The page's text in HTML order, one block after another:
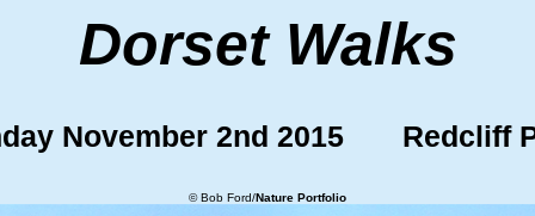
Dorset Walks
November 2nd 2015 Redcliff
© Bob Ford/Nature Portfolio